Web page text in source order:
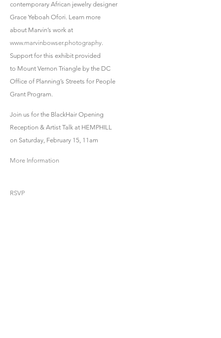
contemporary African jewelry designer
Grace Yeboah Ofori. Learn more
about Marvin’s work at
www.marvinbowser.photography.
Support for this exhibit provided
to Mount Vernon Triangle by the DC
Office of Planning’s Streets for People
Grant Program.
Join us for the BlackHair Opening
Reception & Artist Talk at HEMPHILL
on Saturday, February 15, 11am
More Information
RSVP